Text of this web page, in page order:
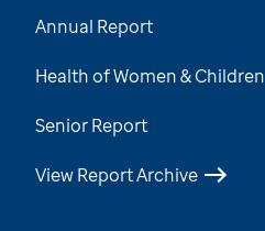
Annual Report
Health of Women & Children
Senior Report
View Report Archive